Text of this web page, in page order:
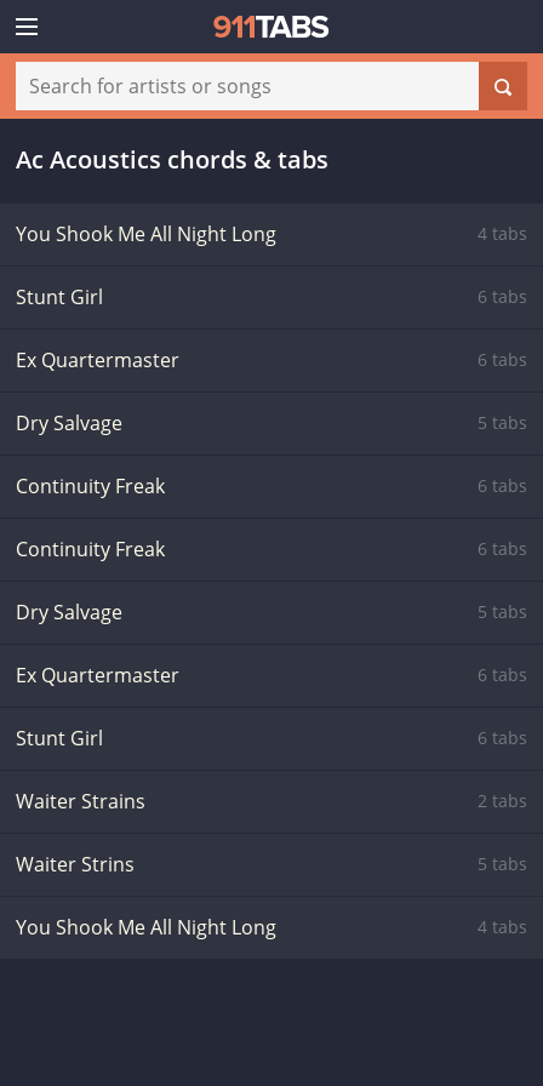
Ac Acoustics chords & tabs
You Shook Me All Night Long 4 tabs
Stunt Girl 6 tabs
Ex Quartermaster 6 tabs
Dry Salvage 5 tabs
Continuity Freak 6 tabs
Continuity Freak 6 tabs
Dry Salvage 5 tabs
Ex Quartermaster 6 tabs
Stunt Girl 6 tabs
Waiter Strains 2 tabs
Waiter Strins 5 tabs
You Shook Me All Night Long 4 tabs